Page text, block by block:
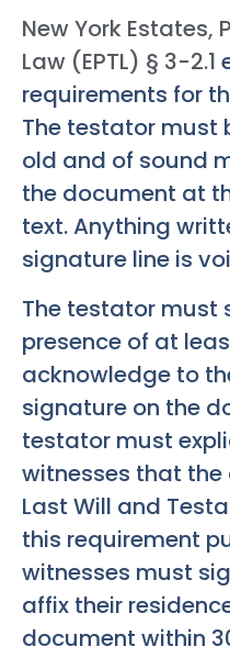
New York Estates,
Law (EPTL) § 3-2.1
requirements for
The testator must
old and of sound
the document at
text. Anything
signature line is
The testator must
presence of at
acknowledge to
signature on the
testator must
witnesses that
Last Will and
this requirement
witnesses must
affix their
document within